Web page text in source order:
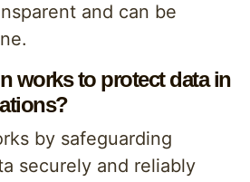
and can be
works to protect data in
by safeguarding
securely and reliably